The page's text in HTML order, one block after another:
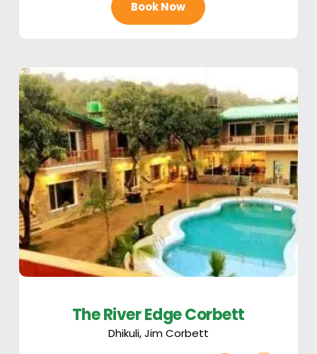
Book Now
The River Edge Corbett
Dhikuli, Jim Corbett